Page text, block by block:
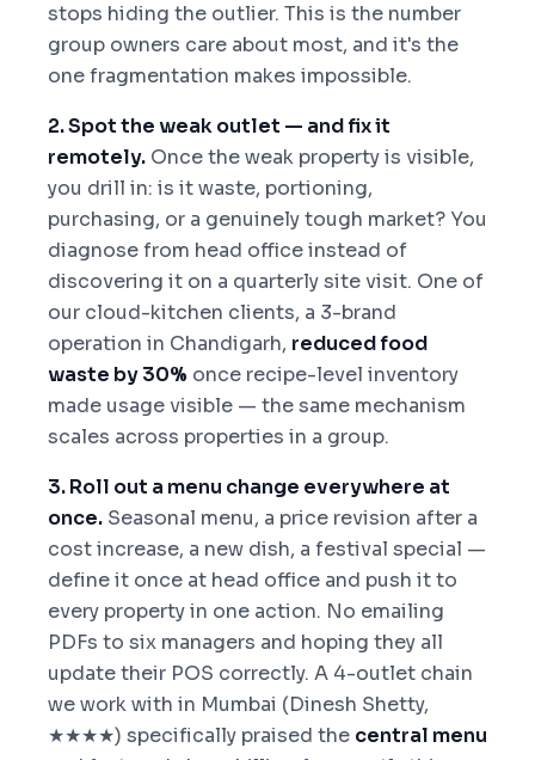
stops hiding the outlier. This is the number
group owners care about most, and it's the
one fragmentation makes impossible.
2. Spot the weak outlet — and fix it
remotely. Once the weak property is visible,
you drill in: is it waste, portioning,
purchasing, or a genuinely tough market? You
diagnose from head office instead of
discovering it on a quarterly site visit. One of
our cloud-kitchen clients, a 3-brand
operation in Chandigarh, reduced food
waste by 30% once recipe-level inventory
made usage visible — the same mechanism
scales across properties in a group.
3. Roll out a menu change everywhere at
once. Seasonal menu, a price revision after a
cost increase, a new dish, a festival special —
define it once at head office and push it to
every property in one action. No emailing
PDFs to six managers and hoping they all
update their POS correctly. A 4-outlet chain
we work with in Mumbai (Dinesh Shetty,
★★★★) specifically praised the central menu